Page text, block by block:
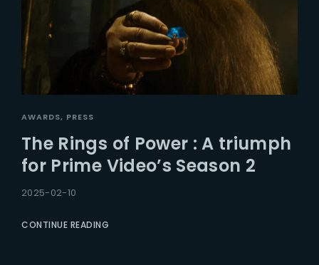
AWARDS PRESS
The Rings of Power : A triumph
for Prime Video’s Season 2
2025-02-10
CONTINUE READING